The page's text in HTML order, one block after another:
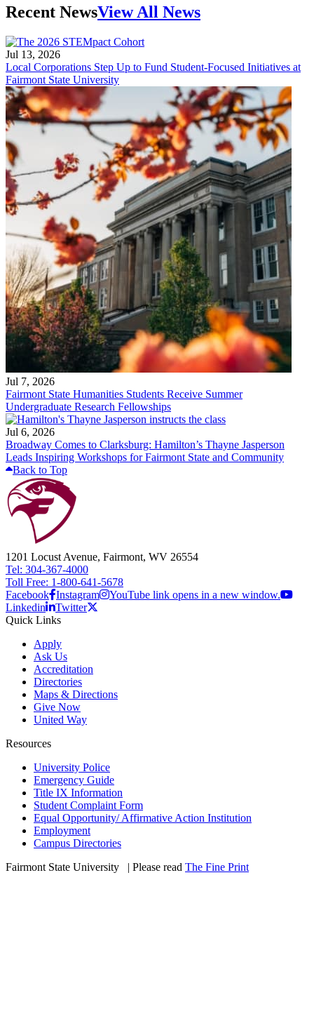
Recent NewsView All News
Jul 13, 2026
Local Corporations Step Up to Fund Student-Focused Initiatives at
Fairmont State University
Jul 7, 2026
Fairmont State Humanities Students Receive Summer
Undergraduate Research Fellowships
Jul 6, 2026
Broadway Comes to Clarksburg: Hamilton’s Thayne Jasperson
Leads Inspiring Workshops for Fairmont State and Community
Back to Top
1201 Locust Avenue, Fairmont, WV 26554
Tel: 304-367-4000
Toll Free: 1-800-641-5678
Facebook Instagram
YouTube link opens in a new window.
Linkedin
Twitter
Quick Links
Apply
Ask Us
Accreditation
Directories
Maps & Directions
Give Now
United Way
Resources
University Police
Emergency Guide
Title IX Information
Student Complaint Form
Equal Opportunity/ Affirmative Action Institution
Employment
Campus Directories
Fairmont State University
| Please read The Fine Print